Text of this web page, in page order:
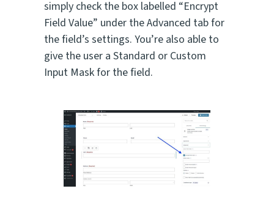
simply check the box labelled “Encrypt
Field Value” under the Advanced tab for
the field’s settings. You’re also able to
give the user a Standard or Custom
Input Mask for the field.